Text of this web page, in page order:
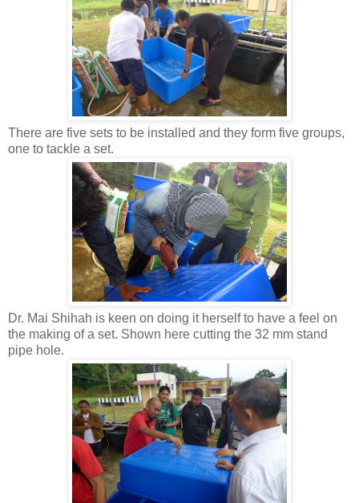
There are five sets to be installed and they form five groups,
one to tackle a set.
Dr. Mai Shihah is keen on doing it herself to have a feel on
the making of a set. Shown here cutting the 32 mm stand
pipe hole.